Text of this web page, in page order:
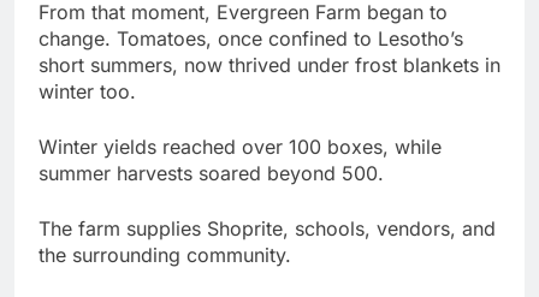
From that moment, Evergreen Farm began to
change. Tomatoes, once confined to Lesotho’s
short summers, now thrived under frost blankets in
winter too.
Winter yields reached over 100 boxes, while
summer harvests soared beyond 500.
The farm supplies Shoprite, schools, vendors, and
the surrounding community.